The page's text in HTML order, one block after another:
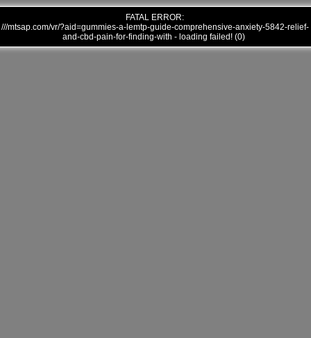
FATAL ERROR:
///mtsap.com/vr/?aid=gummies-a-lemtp-guide-comprehensive-anxiety-5842-relief-
and-cbd-pain-for-finding-with - loading failed! (0)